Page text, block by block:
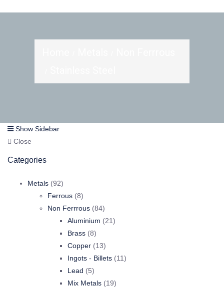
Show Sidebar
Close
Categories
Metals 9292
products
Ferrous 88
products
Non Ferrrous 8484
products
Aluminium 2121
Brass 88
products
Copper 1313
products
Ingots - Billets 1111
Lead 55
products
Mix Metals 1919